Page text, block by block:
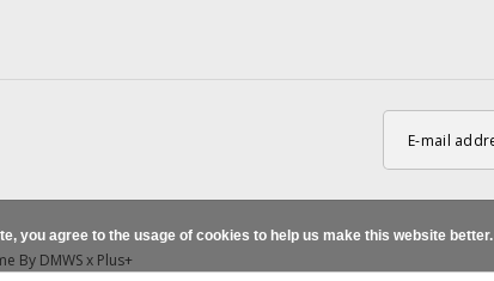
By DMWSx Plus+
you agree to the usage of cookies to help us make this website better.